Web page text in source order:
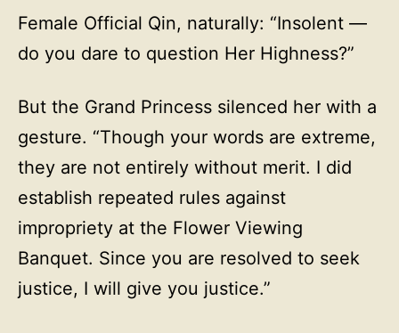
Female Official Qin, naturally: “Insolent —
do you dare to question Her Highness?”
But the Grand Princess silenced her with a
gesture. “Though your words are extreme,
they are not entirely without merit. I did
establish repeated rules against
impropriety at the Flower Viewing
Banquet. Since you are resolved to seek
justice, I will give you justice.”